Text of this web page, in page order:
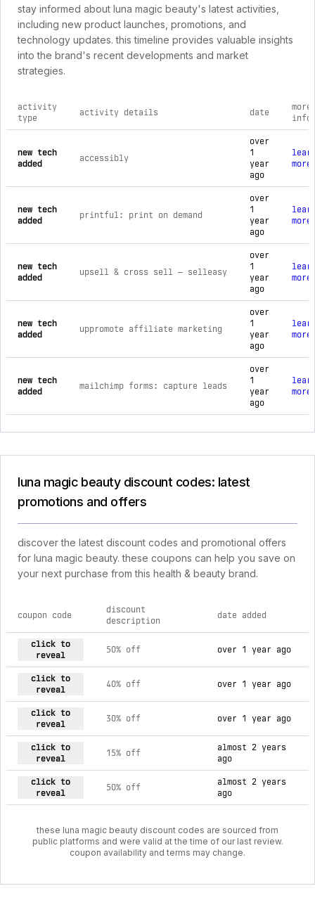
stay informed about luna magic beauty's latest activities,
including new product launches, promotions, and
technology updates. this timeline provides valuable insights
into the brand's recent developments and market
strategies.
comprehensive timeline of recent luna magic beauty brand
activity
type
activity details date
more
info
new tech
added
accessibly
over
1
year
ago
more
new tech
added
printful: print on demand
over
1
year
ago
more
new tech
added
upsell & cross sell — selleasy
over
1
year
ago
more
new tech
added
uppromote affiliate marketing
over
1
year
ago
more
new tech
added
mailchimp forms: capture leads
over
1
year
ago
more
luna magic beauty discount codes: latest
promotions and offers
discover the latest discount codes and promotional offers
for luna magic beauty. these coupons can help you save on
your next purchase from this health & beauty brand.
current discount codes for luna magic beauty
coupon code
discount
description
date added
click to
reveal
50% off over 1 year ago
click to
reveal
40% off over 1 year ago
click to
reveal
30% off over 1 year ago
click to
reveal
15% off
almost 2 years
ago
click to
reveal
50% off
almost 2 years
ago
these luna magic beauty discount codes are sourced from
public platforms and were valid at the time of our last review.
coupon availability and terms may change.